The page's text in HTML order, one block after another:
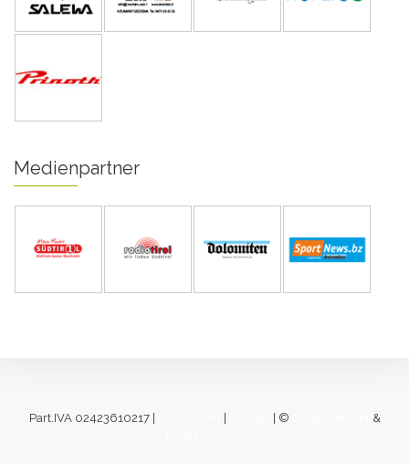
Medienpartner
Part.IVA 02423610217 | | ©
&